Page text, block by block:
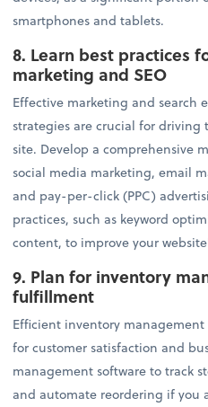
smartphones and tablets.
8. Learn best practices
marketing and SEO
Effective marketing and search
strategies are crucial for
site. Develop a comprehensive
social media marketing, email
and pay-per-click (PPC)
practices, such as keyword
content, to improve your
9. Plan for inventory
fulfillment
Efficient inventory
for customer satisfaction and
management software to track
and automate reordering if you